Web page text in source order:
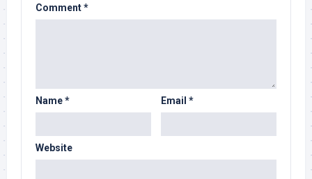
Comment*
Name* Email *
Website